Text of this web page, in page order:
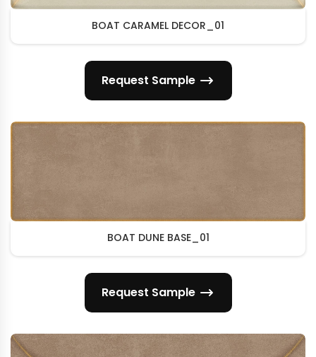
BOAT CARAMEL DECOR_01
Request Sample
BOAT DUNE BASE_01
Request Sample